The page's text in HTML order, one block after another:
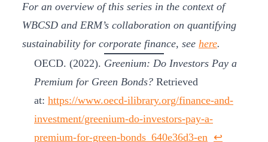
For an overview of this series in the context of
WBCSD and ERM’s collaboration on quantifying
sustainability for corporate finance, see here.
OECD. (2022). Greenium: Do Investors Pay a
Premium for Green Bonds? Retrieved
at: https://www.oecd-ilibrary.org/finance-and-
investment/greenium-do-investors-pay-a-
premium-for-green-bonds_640e36d3-en ↩︎